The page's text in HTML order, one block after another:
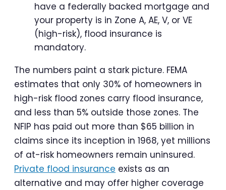
have a federally backed mortgage and
your property is in Zone A, AE, V, or VE
(high-risk), flood insurance is
mandatory.
The numbers paint a stark picture. FEMA
estimates that only 30% of homeowners in
high-risk flood zones carry flood insurance,
and less than 5% outside those zones. The
NFIP has paid out more than $65 billion in
claims since its inception in 1968, yet millions
of at-risk homeowners remain uninsured.
Private flood insurance exists as an
alternative and may offer higher coverage